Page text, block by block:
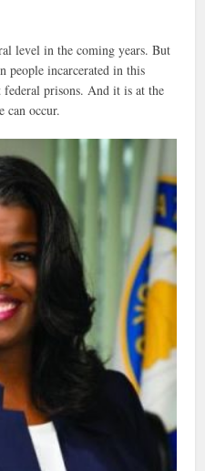
level in the coming years. But
incarcerated in this
prisons. And it is at the
can occur.